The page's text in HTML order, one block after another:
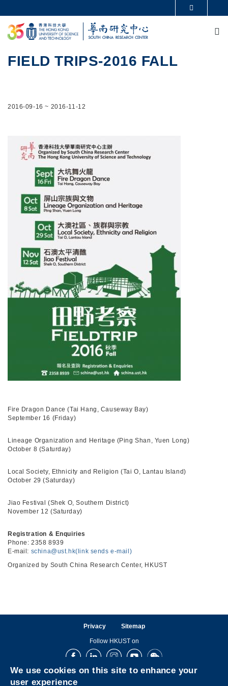
UNIVERSITY NEWS
ACADEMIC DEPARTMENTS A-Z
LIFE@HKUST
FACULTY PROFILES
ABOUT HKUST
FIELD TRIPS-2016 FALL
2016-09-16 ~ 2016-11-12
Fire Dragon Dance (Tai Hang, Causeway Bay)
September 16 (Friday)
Lineage Organization and Heritage (Ping Shan, Yuen Long)
October 8 (Saturday)
Local Society, Ethnicity and Religion (Tai O, Lantau Island)
October 29 (Saturday)
Jiao Festival (Shek O, Southern District)
November 12 (Saturday)
Registration & Enquiries
Phone: 2358 8939
E-mail: schina@ust.hk(link sends e-mail)
Organized by South China Research Center, HKUST
Privacy Sitemap
Follow HKUST on
FacebookLinkedInInstagramYoutubeWechat
We use cookies on this site to enhance your
user experience